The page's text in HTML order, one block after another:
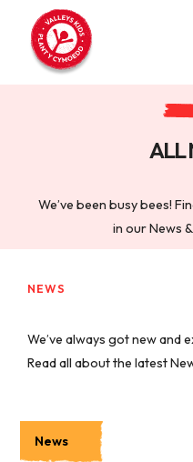
ALL
We’ve been busy bees!
in our News
NEWS
We’ve always got new and
Read all about the latest
News